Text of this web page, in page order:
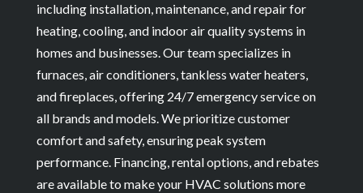
including installation, maintenance, and repair for
heating, cooling, and indoor air quality systems in
homes and businesses. Our team specializes in
furnaces, air conditioners, tankless water heaters,
and fireplaces, offering 24/7 emergency service on
all brands and models. We prioritize customer
comfort and safety, ensuring peak system
performance. Financing, rental options, and rebates
are available to make your HVAC solutions more